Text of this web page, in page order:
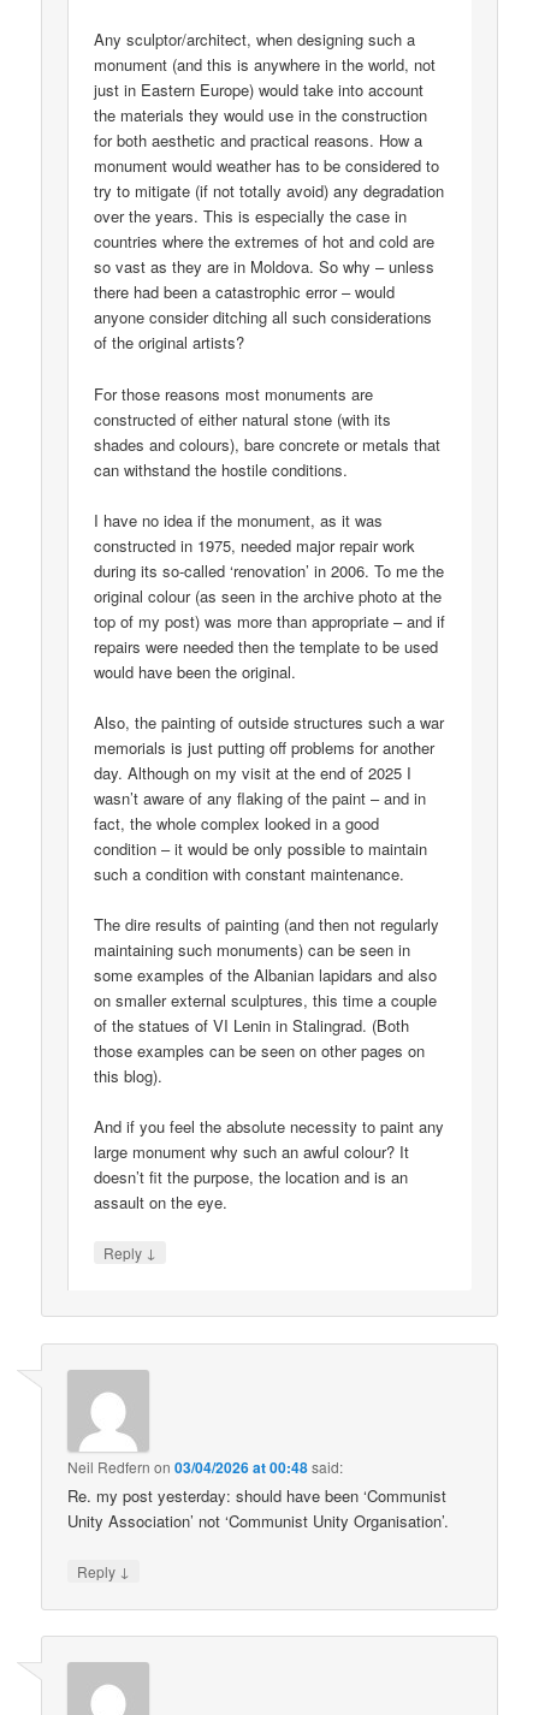
Any sculptor/architect, when designing such a
monument (and this is anywhere in the world, not
just in Eastern Europe) would take into account
the materials they would use in the construction
for both aesthetic and practical reasons. How a
monument would weather has to be considered to
try to mitigate (if not totally avoid) any degradation
over the years. This is especially the case in
countries where the extremes of hot and cold are
so vast as they are in Moldova. So why – unless
there had been a catastrophic error – would
anyone consider ditching all such considerations
of the original artists?
For those reasons most monuments are
constructed of either natural stone (with its
shades and colours), bare concrete or metals that
can withstand the hostile conditions.
I have no idea if the monument, as it was
constructed in 1975, needed major repair work
during its so-called ‘renovation’ in 2006. To me the
original colour (as seen in the archive photo at the
top of my post) was more than appropriate – and if
repairs were needed then the template to be used
would have been the original.
Also, the painting of outside structures such a war
memorials is just putting off problems for another
day. Although on my visit at the end of 2025 I
wasn’t aware of any flaking of the paint – and in
fact, the whole complex looked in a good
condition – it would be only possible to maintain
such a condition with constant maintenance.
The dire results of painting (and then not regularly
maintaining such monuments) can be seen in
some examples of the Albanian lapidars and also
on smaller external sculptures, this time a couple
of the statues of VI Lenin in Stalingrad. (Both
those examples can be seen on other pages on
this blog).
And if you feel the absolute necessity to paint any
large monument why such an awful colour? It
doesn’t fit the purpose, the location and is an
assault on the eye.
Reply ↓
Neil Redfern on03/04/2026 at 00:48said:
Re. my post yesterday: should have been ‘Communist
Unity Association’ not ‘Communist Unity Organisation’.
Reply ↓